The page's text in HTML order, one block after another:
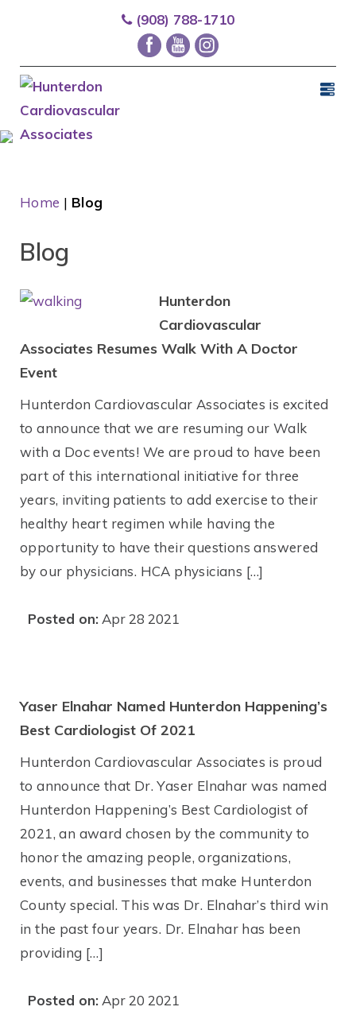
(908) 788-1710
Home | Blog
Blog
Hunterdon
Cardiovascular
Associates Resumes Walk With A Doctor
Event
Hunterdon Cardiovascular Associates is excited
to announce that we are resuming our Walk
with a Doc events! We are proud to have been
part of this international initiative for three
years, inviting patients to add exercise to their
healthy heart regimen while having the
opportunity to have their questions answered
by our physicians. HCA physicians […]
Posted on: Apr 28 2021
Yaser Elnahar Named Hunterdon Happening’s
Best Cardiologist Of 2021
Hunterdon Cardiovascular Associates is proud
to announce that Dr. Yaser Elnahar was named
Hunterdon Happening’s Best Cardiologist of
2021, an award chosen by the community to
honor the amazing people, organizations,
events, and businesses that make Hunterdon
County special. This was Dr. Elnahar’s third win
in the past four years. Dr. Elnahar has been
providing […]
Posted on: Apr 20 2021